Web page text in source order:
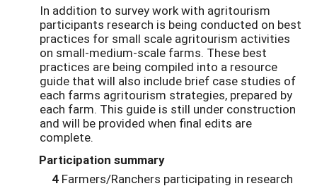
In addition to survey work with agritourism
participants research is being conducted on best
practices for small scale agritourism activities
on small-medium-scale farms. These best
practices are being compiled into a resource
guide that will also include brief case studies of
each farms agritourism strategies, prepared by
each farm. This guide is still under construction
and will be provided when final edits are
complete.
Participation summary
4 Farmers/Ranchers participating in research